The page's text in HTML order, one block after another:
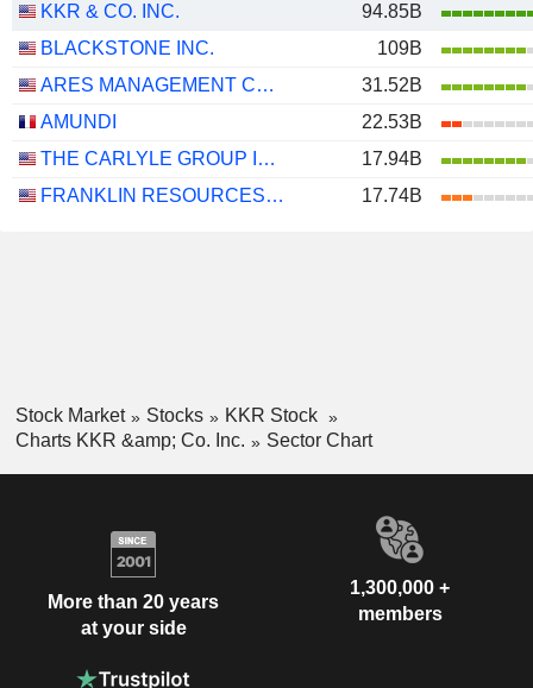
KKR & CO. INC.
94.85B
BLACKSTONE INC.
109B
ARES MANAGEMENT CORPORATION
31.52B
AMUNDI
22.53B
THE CARLYLE GROUP INC.
17.94B
FRANKLIN RESOURCES, INC.
17.74B
Stock Market Stocks
KKR Stock
Charts KKR &amp; Co. Inc.
Sector Chart
More than 20 years
at your side
1,300,000 +
members